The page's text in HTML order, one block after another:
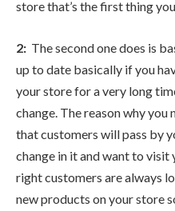
store that’s the first thing
2: The second one does is
up to date basically if you
your store for a very long
change. The reason why you
that customers will pass by
change in it and want to visit
right customers are always
new products on your store